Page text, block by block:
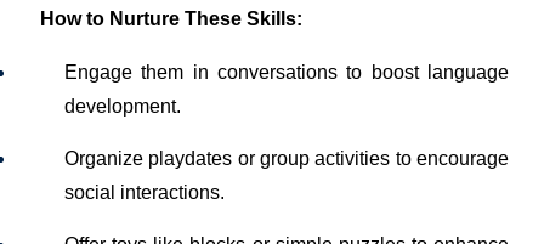
How to Nurture These Skills:
Engage them in conversations to boost language
development.
Organize playdates or group activities to encourage
social interactions.